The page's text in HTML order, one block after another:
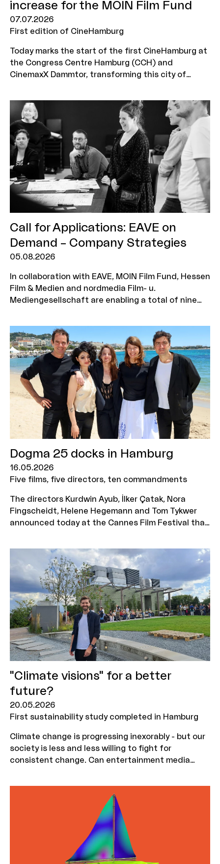
increase for the MOIN Film Fund
07.07.2026
First edition of CineHamburg
Today marks the start of the first CineHamburg at
the Congress Centre Hamburg (CCH) and
CinemaxX Dammtor, transforming this city of
representatives from across Germany will come
together to discuss new films, business models,
technologies and audience groups. Just in time
for this industry gathering, Hamburg also has some
good news to announce: the Senate’s draft for
the forthcoming 2027/28 biennial budget provides
for the budget increase for the MOIN Film Fund –
introduced in 2025 and amounting to 5 million
euros per year – to be made permanent.
Call for Applications: EAVE on
Demand – Company Strategies
05.08.2026
In collaboration with EAVE, MOIN Film Fund, Hessen
Film & Medien and nordmedia Film- u.
Mediengesellschaft are enabling a total of nine
programme is aimed at executives who wish to
further develop their corporate strategy, explore
new business models and position their company
for a sustainable future. Three companies will be
selected from each funding region, with two
representatives from each company eligible to
attend the workshop. The deadline for
applications is 7 September 2026.
Dogma 25 docks in Hamburg
16.05.2026
Five films, five directors, ten commandments
The directors Kurdwin Ayub, İlker Çatak, Nora
Fingscheidt, Helene Hegemann and Tom Tykwer
announced today at the Cannes Film Festival that
25. The MOIN Film Fund is supporting the five
planned DOGMA films with a total of 1.2 million
euros.
"Climate visions" for a better
future?
20.05.2026
First sustainability study completed in Hamburg
Climate change is progressing inexorably - but our
society is less and less willing to fight for
consistent change. Can entertainment media
to be successful in the long term? Communication
scientist Dr Daniel Possler investigated these
questions as part of a research grant awarded
last year by MOIN Film Fund together with
PlanetNarratives. You can find out more about the
working process and the results here.